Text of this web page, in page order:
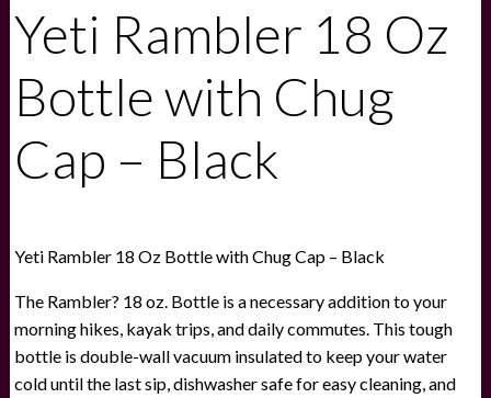
Yeti Rambler 18 Oz
Bottle with Chug
Cap – Black
Yeti Rambler 18 Oz Bottle with Chug Cap – Black
The Rambler? 18 oz. Bottle is a necessary addition to your
morning hikes, kayak trips, and daily commutes. This tough
bottle is double-wall vacuum insulated to keep your water
cold until the last sip, dishwasher safe for easy cleaning, and